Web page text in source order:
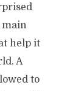
main
help it
A
to